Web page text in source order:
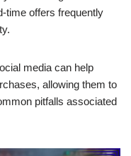
time offers frequently
media can help
allowing them to
pitfalls associated